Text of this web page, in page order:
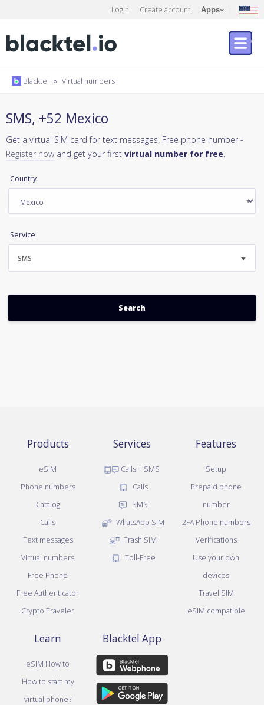
Login Create account Apps
Blacktel » Virtual numbers
SMS, +52 Mexico
Get a virtual SIM card for text messages. Free phone number -
Register now and get your first virtual number for free.
Country
Service
SMS
Products
eSIM
Phone numbers
Catalog
Calls
Text messages
Virtual numbers
Free Phone
Free Authenticator
Crypto Traveler
Services
Calls + SMS
Calls
SMS
WhatsApp SIM
Trash SIM
Toll-Free
Features
Setup
Prepaid phone
number
2FA Phone numbers
Verifications
Use your own
devices
Travel SIM
eSIM compatible
Learn
eSIM How to
How to start my
virtual phone?
Blacktel App